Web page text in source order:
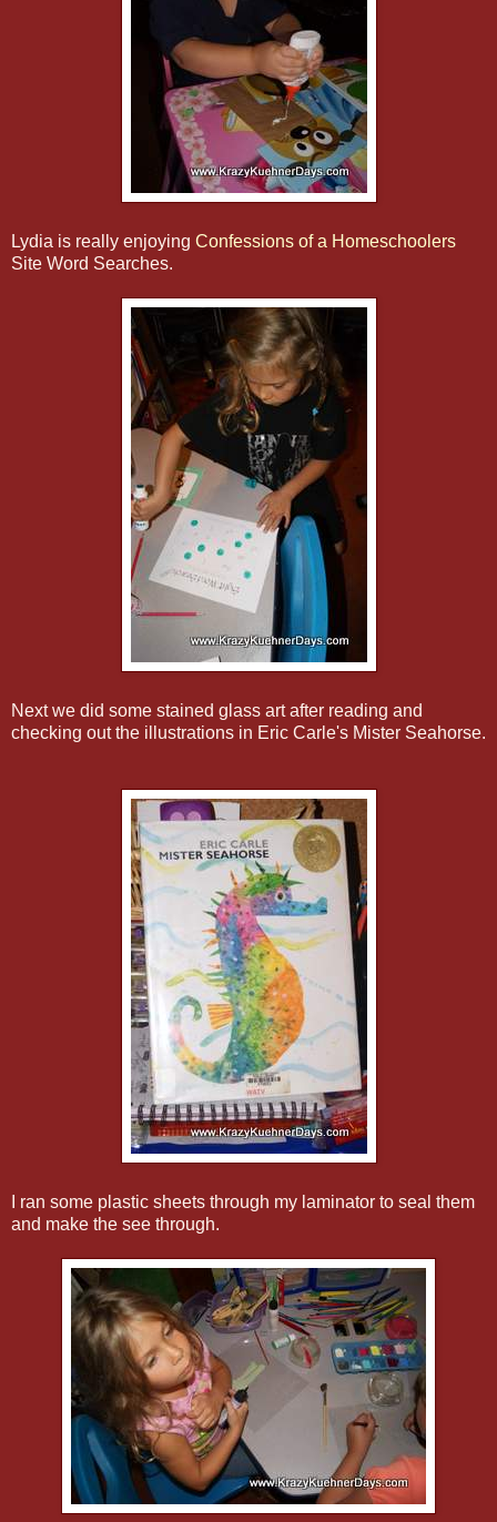
Lydia is really enjoying Confessions of a Homeschoolers
Site Word Searches.
Next we did some stained glass art after reading and
checking out the illustrations in Eric Carle's Mister Seahorse.
I ran some plastic sheets through my laminator to seal them
and make the see through.